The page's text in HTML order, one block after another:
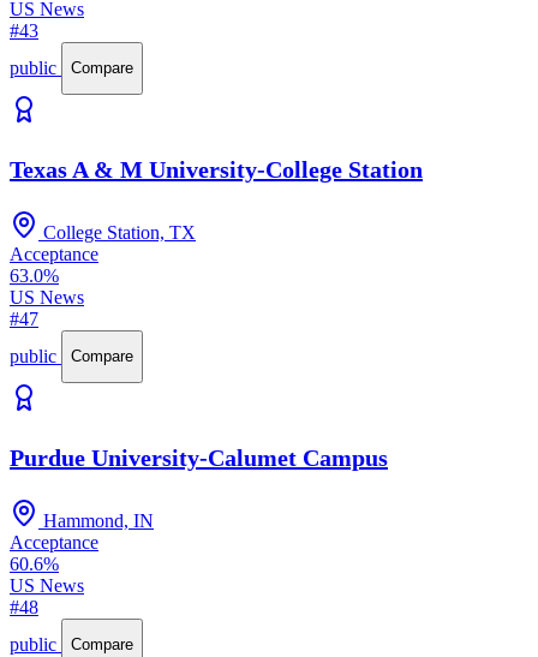
US News
#43
public
Compare
Texas A & M University-College Station
College Station, TX
Acceptance
63.0%
US News
#47
public
Compare
Purdue University-Calumet Campus
Hammond, IN
Acceptance
60.6%
US News
#48
public
Compare